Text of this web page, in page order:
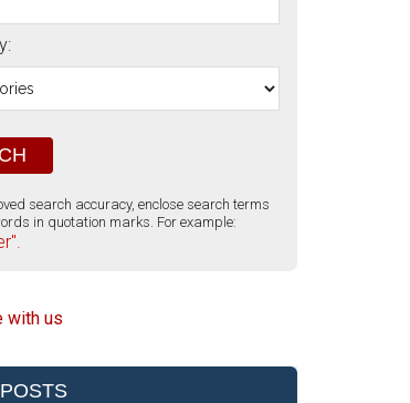
search accuracy, enclose search terms
in quotation marks. For example: